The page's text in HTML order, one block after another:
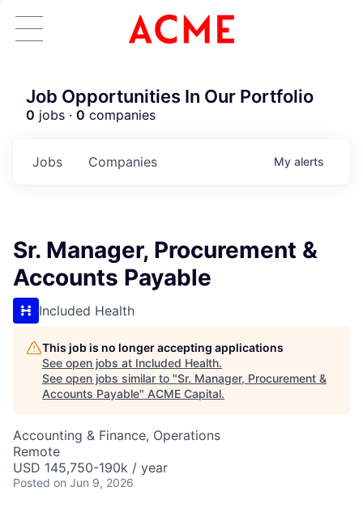
Job Opportunities In Our Portfolio
0 jobs · 0 companies
Jobs Companies My alerts
Sr. Manager, Procurement &
Accounts Payable
Included Health
This job is no longer accepting applications
See open jobs at Included Health.
See open jobs similar to "Sr. Manager, Procurement &
Accounts Payable" ACME Capital.
Accounting & Finance, Operations
Remote
USD 145,750-190k / year
Posted on Jun 9, 2026